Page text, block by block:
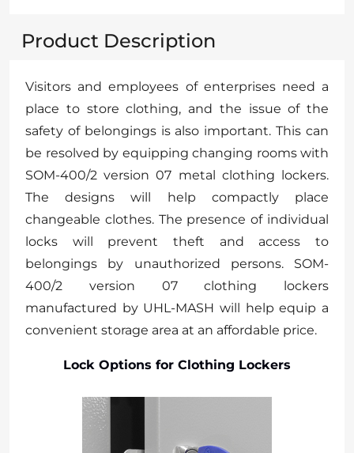
Product Description
Visitors and employees of enterprises need a
place to store clothing, and the issue of the
safety of belongings is also important. This can
be resolved by equipping changing rooms with
SOM-400/2 version 07 metal clothing lockers.
The designs will help compactly place
changeable clothes. The presence of individual
locks will prevent theft and access to
belongings by unauthorized persons. SOM-
400/2 version 07 clothing lockers
manufactured by UHL-MASH will help equip a
convenient storage area at an affordable price.
Lock Options for Clothing Lockers